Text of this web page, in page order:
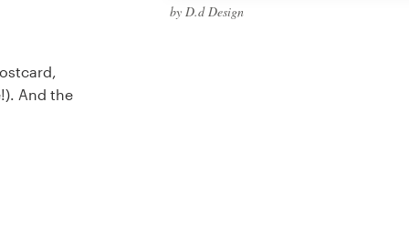
by D.d Design
And the